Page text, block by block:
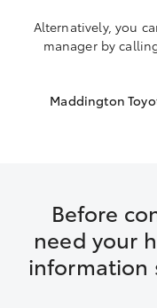
Alternatively, you
manager by
Maddington
Before
need your
information